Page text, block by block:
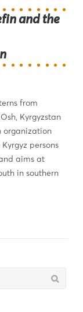
and the
from
Kyrgyzstan
organization
persons
aims at
in southern